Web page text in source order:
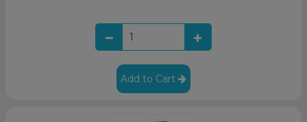
Add to Cart